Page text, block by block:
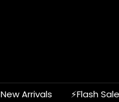
New Arrivals ⚡Flash Sale